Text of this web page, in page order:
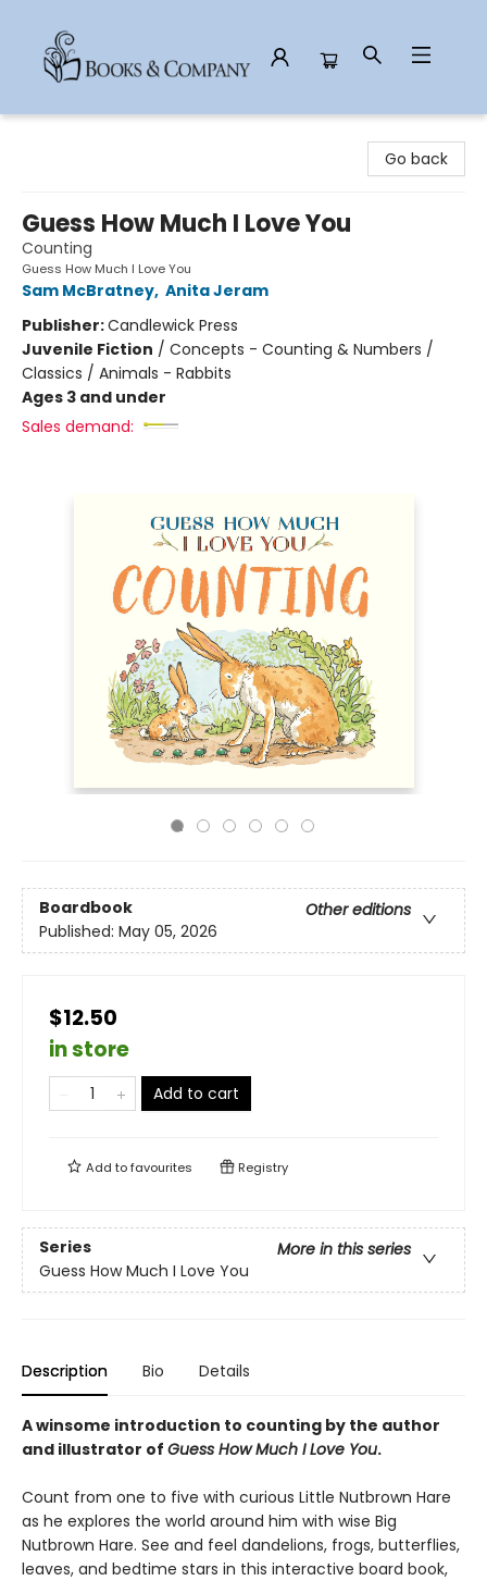
Go back
Guess How Much I Love You
Counting
Guess How Much I Love You
Sam McBratney, Anita Jeram
Publisher:Candlewick Press
Juvenile Fiction / Concepts - Counting & Numbers /
Classics / Animals - Rabbits
Ages 3 and under
Sales demand:
Boardbook
Other editions
Published: May 05, 2026
$12.50
in store
Add to cart
Add tofavourites Registry
Series
More in this series
Guess How Much I Love You
Description Bio Details
A winsome introduction to counting by the author
and illustrator of Guess How Much I Love You.
Count from one to five with curious Little Nutbrown Hare
as he explores the world around him with wise Big
Nutbrown Hare. See and feel dandelions, frogs, butterflies,
leaves, and bedtime stars in this interactive board book,